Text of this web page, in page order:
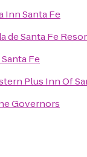
Inn Santa Fe
de Santa Fe
Fe
Plus Inn Of
Governors